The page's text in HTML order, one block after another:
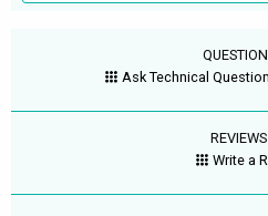
Ask Technical
REVIEWS
Write a